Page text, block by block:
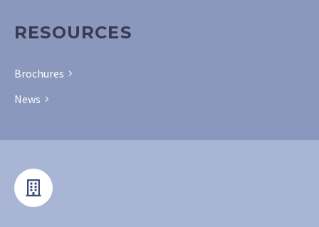
RESOURCES
Brochures
News